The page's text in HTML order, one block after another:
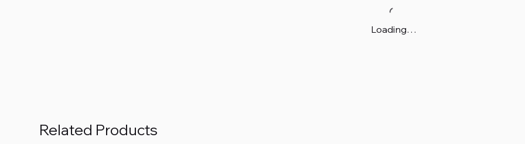
Loading…
Related Products